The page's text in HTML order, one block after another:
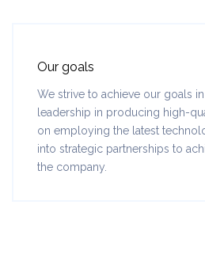
Our goals
We strive to achieve our goals
leadership in producing high-
on employing the latest
into strategic partnerships to
the company.